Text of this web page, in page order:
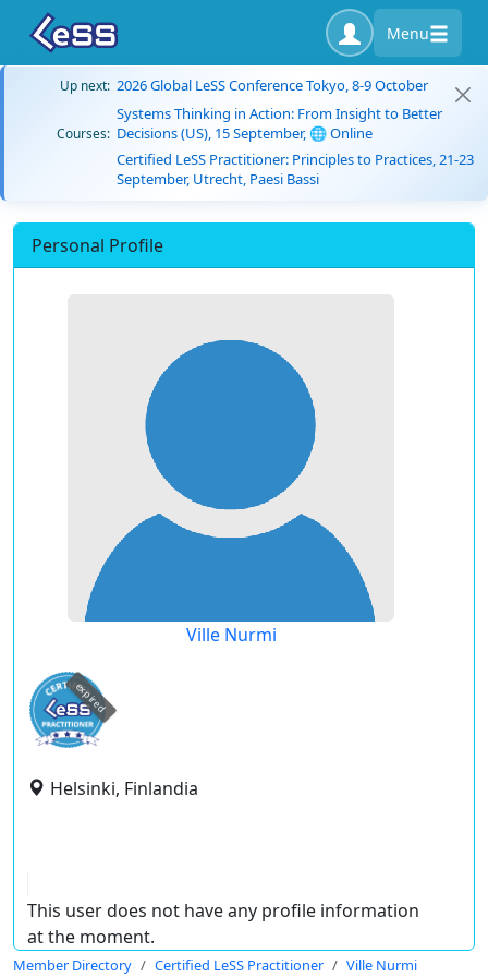
Menu
Up next: 2026 Global LeSS Conference Tokyo, 8-9 October
Courses:
Systems Thinking in Action: From Insight to Better
Decisions (US), 15 September, 🌐 Online
Certified LeSS Practitioner: Principles to Practices, 21-23
September, Utrecht, Paesi Bassi
Personal Profile
Ville Nurmi
expired
Helsinki, Finlandia
This user does not have any profile information
at the moment.
Member Directory Certified LeSS Practitioner Ville Nurmi